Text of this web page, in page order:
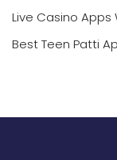
Live Casino Apps
Best Teen Patti